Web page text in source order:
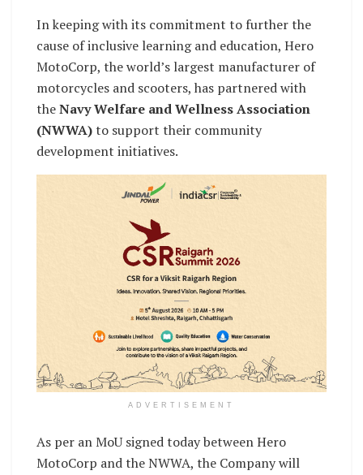
In keeping with its commitment to further the
cause of inclusive learning and education, Hero
MotoCorp, the world’s largest manufacturer of
motorcycles and scooters, has partnered with
theNavy Welfare and Wellness Association
(NWWA)to support their community
development initiatives.
ADVERTISEMENT
As per an MoU signed today between Hero
MotoCorp and the NWWA, the Company will